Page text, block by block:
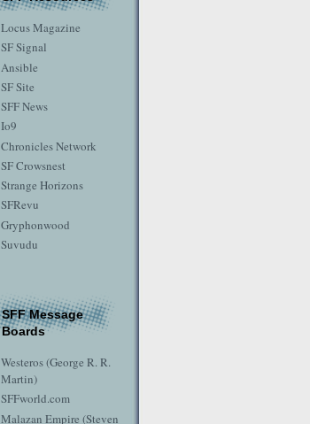
Locus Magazine
SF Signal
Ansible
SF Site
SFF News
Io9
Chronicles Network
SF Crowsnest
Strange Horizons
SFRevu
Gryphonwood
Suvudu
SFF Message
Boards
Westeros (George R. R.
Martin)
SFFworld.com
Malazan Empire (Steven